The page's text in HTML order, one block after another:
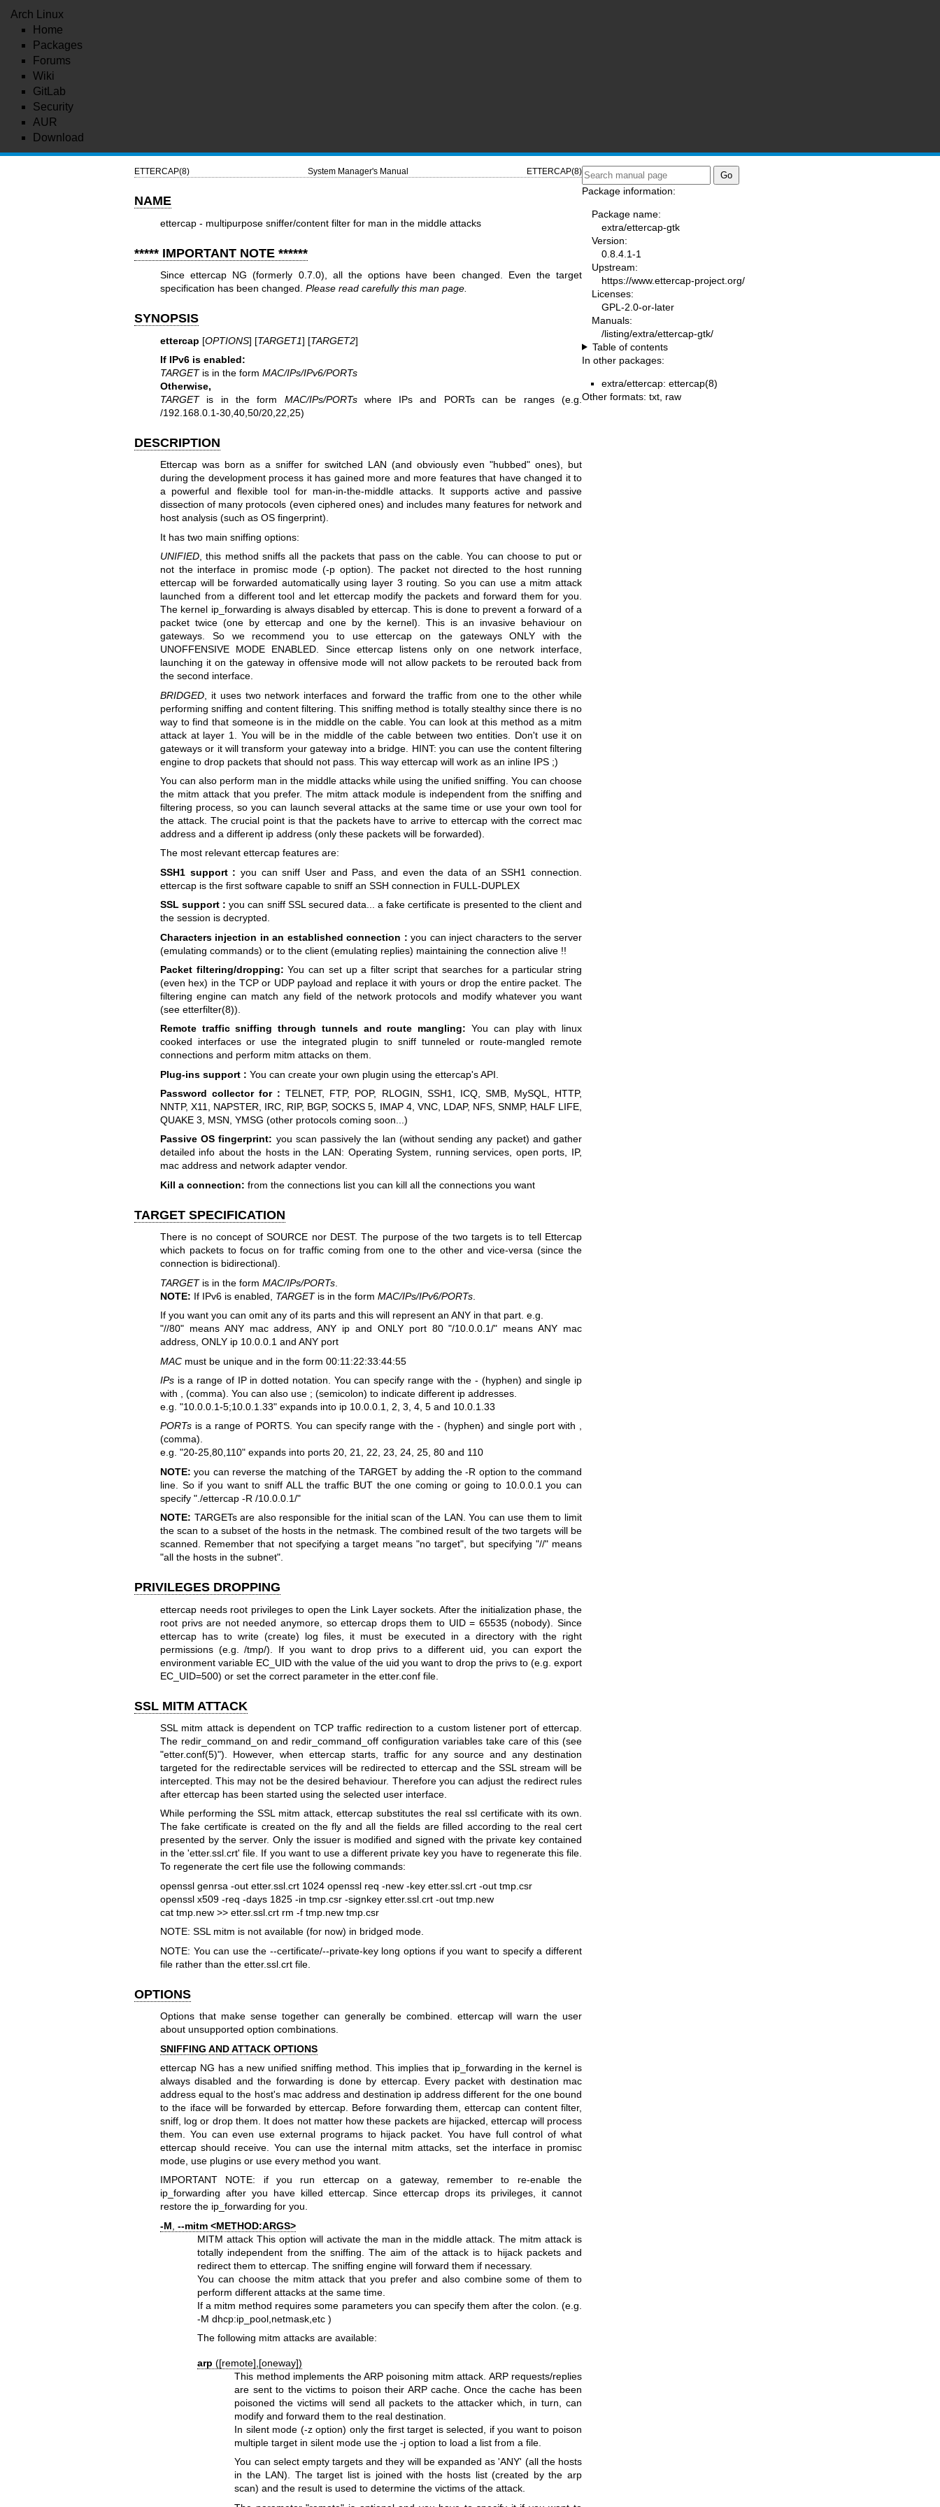
Arch Linux
Home
Packages
Forums
Wiki
GitLab
Security
AUR
Download
ETTERCAP(8) System Manager's Manual ETTERCAP(8)
NAME
ettercap - multipurpose sniffer/content filter for man in the middle attacks
***** IMPORTANT NOTE ******
Since ettercap NG (formerly 0.7.0), all the options have been changed. Even the target
specification has been changed. Please read carefully this man page.
SYNOPSIS
ettercap [OPTIONS] [TARGET1] [TARGET2]
If IPv6 is enabled:
TARGETis in the form MAC/IPs/IPv6/PORTs
Otherwise,
TARGETis in the form MAC/IPs/PORTs
where IPs and PORTs can be ranges (e.g.
/192.168.0.1-30,40,50/20,22,25)
DESCRIPTION
Ettercap was born as a sniffer for switched LAN (and obviously even "hubbed" ones), but
during the development process it has gained more and more features that have changed it to
a powerful and flexible tool for man-in-the-middle attacks. It supports active and passive
dissection of many protocols (even ciphered ones) and includes many features for network and
host analysis (such as OS fingerprint).
It has two main sniffing options:
UNIFIED, this method sniffs all the packets that pass on the cable. You can choose to put or
not the interface in promisc mode (-p option). The packet not directed to the host running
ettercap will be forwarded automatically using layer 3 routing. So you can use a mitm attack
launched from a different tool and let ettercap modify the packets and forward them for you.
The kernel ip_forwarding is always disabled by ettercap. This is done to prevent a forward of a
packet twice (one by ettercap and one by the kernel). This is an invasive behaviour on
gateways. So we recommend you to use ettercap on the gateways ONLY with the
UNOFFENSIVE MODE ENABLED. Since ettercap listens only on one network interface,
launching it on the gateway in offensive mode will not allow packets to be rerouted back from
the second interface.
BRIDGED, it uses two network interfaces and forward the traffic from one to the other while
performing sniffing and content filtering. This sniffing method is totally stealthy since there is no
way to find that someone is in the middle on the cable. You can look at this method as a mitm
attack at layer 1. You will be in the middle of the cable between two entities. Don't use it on
gateways or it will transform your gateway into a bridge. HINT: you can use the content filtering
engine to drop packets that should not pass. This way ettercap will work as an inline IPS ;)
You can also perform man in the middle attacks while using the unified sniffing. You can choose
the mitm attack that you prefer. The mitm attack module is independent from the sniffing and
filtering process, so you can launch several attacks at the same time or use your own tool for
the attack. The crucial point is that the packets have to arrive to ettercap with the correct mac
address and a different ip address (only these packets will be forwarded).
The most relevant ettercap features are:
SSH1 support : you can sniff User and Pass, and even the data of an SSH1 connection.
ettercap is the first software capable to sniff an SSH connection in FULL-DUPLEX
SSL support : you can sniff SSL secured data... a fake certificate is presented to the client and
the session is decrypted.
Characters injection in an established connection : you can inject characters to the server
(emulating commands) or to the client (emulating replies) maintaining the connection alive !!
Packet filtering/dropping: You can set up a filter script that searches for a particular string
(even hex) in the TCP or UDP payload and replace it with yours or drop the entire packet. The
filtering engine can match any field of the network protocols and modify whatever you want
(see etterfilter(8)).
Remote traffic sniffing through tunnels and route mangling: You can play with linux
cooked interfaces or use the integrated plugin to sniff tunneled or route-mangled remote
connections and perform mitm attacks on them.
Plug-ins support : You can create your own plugin using the ettercap's API.
Password collector for : TELNET, FTP, POP, RLOGIN, SSH1, ICQ, SMB, MySQL, HTTP,
NNTP, X11, NAPSTER, IRC, RIP, BGP, SOCKS 5, IMAP 4, VNC, LDAP, NFS, SNMP, HALF LIFE,
QUAKE 3, MSN, YMSG (other protocols coming soon...)
Passive OS fingerprint: you scan passively the lan (without sending any packet) and gather
detailed info about the hosts in the LAN: Operating System, running services, open ports, IP,
mac address and network adapter vendor.
Kill a connection: from the connections list you can kill all the connections you want
TARGET SPECIFICATION
There is no concept of SOURCE nor DEST. The purpose of the two targets is to tell Ettercap
which packets to focus on for traffic coming from one to the other and vice-versa (since the
connection is bidirectional).
TARGETis in the form MAC/IPs/PORTs.
NOTE: If IPv6 is enabled, TARGETis in the form MAC/IPs/IPv6/PORTs.
If you want you can omit any of its parts and this will represent an ANY in that part. e.g.
"//80" means ANY mac address, ANY ip and ONLY port 80"/10.0.0.1/" means ANY mac
address, ONLY ip 10.0.0.1 and ANY port
MACmust be unique and in the form 00:11:22:33:44:55
IPsis a range of IP in dotted notation. You can specify range with the - (hyphen) and single ip
with , (comma). You can also use ; (semicolon) to indicate different ip addresses.
e.g. "10.0.0.1-5;10.0.1.33" expands into ip 10.0.0.1, 2, 3, 4, 5 and 10.0.1.33
PORTsis a range of PORTS. You can specify range with the - (hyphen) and single port with ,
(comma).
e.g. "20-25,80,110" expands into ports 20, 21, 22, 23, 24, 25, 80 and 110
NOTE: you can reverse the matching of the TARGET by adding the -R option to the command
line. So if you want to sniff ALL the traffic BUT the one coming or going to 10.0.0.1 you can
specify "./ettercap -R /10.0.0.1/"
NOTE: TARGETs are also responsible for the initial scan of the LAN. You can use them to limit
the scan to a subset of the hosts in the netmask. The combined result of the two targets will be
scanned. Remember that not specifying a target means "no target", but specifying "//" means
"all the hosts in the subnet".
PRIVILEGES DROPPING
ettercap needs root privileges to open the Link Layer sockets. After the initialization phase, the
root privs are not needed anymore, so ettercap drops them to UID = 65535 (nobody). Since
ettercap has to write (create) log files, it must be executed in a directory with the right
permissions (e.g. /tmp/). If you want to drop privs to a different uid, you can export the
environment variable EC_UID with the value of the uid you want to drop the privs to (e.g. export
EC_UID=500) or set the correct parameter in the etter.conf file.
SSL MITM ATTACK
SSL mitm attack is dependent on TCP traffic redirection to a custom listener port of ettercap.
The redir_command_on and redir_command_off configuration variables take care of this (see
"etter.conf(5)"). However, when ettercap starts, traffic for any source and any destination
targeted for the redirectable services will be redirected to ettercap and the SSL stream will be
intercepted.This may not be the desired behaviour. Therefore you can adjust the redirect rules
after ettercap has been started using the selected user interface.
While performing the SSL mitm attack, ettercap substitutes the real ssl certificate with its own.
The fake certificate is created on the fly and all the fields are filled according to the real cert
presented by the server. Only the issuer is modified and signed with the private key contained
in the 'etter.ssl.crt' file. If you want to use a different private key you have to regenerate this file.
To regenerate the cert file use the following commands:
openssl genrsa -out etter.ssl.crt 1024 openssl req -new -key etter.ssl.crt -out tmp.csr
openssl x509 -req -days 1825 -in tmp.csr -signkey etter.ssl.crt -out tmp.new
cat tmp.new >> etter.ssl.crt rm -f tmp.new tmp.csr
NOTE: SSL mitm is not available (for now) in bridged mode.
NOTE: You can use the --certificate/--private-key long options if you want to specify a different
file rather than the etter.ssl.crt file.
OPTIONS
Options that make sense together can generally be combined. ettercap will warn the user
about unsupported option combinations.
SNIFFING AND ATTACK OPTIONS
ettercap NG has a new unified sniffing method. This implies that ip_forwarding in the kernel is
always disabled and the forwarding is done by ettercap. Every packet with destination mac
address equal to the host's mac address and destination ip address different for the one bound
to the iface will be forwarded by ettercap. Before forwarding them, ettercap can content filter,
sniff, log or drop them. It does not matter how these packets are hijacked, ettercap will process
them. You can even use external programs to hijack packet. You have full control of what
ettercap should receive. You can use the internal mitm attacks, set the interface in promisc
mode, use plugins or use every method you want.
IMPORTANT NOTE: if you run ettercap on a gateway, remember to re-enable the
ip_forwarding after you have killed ettercap. Since ettercap drops its privileges, it cannot
restore the ip_forwarding for you.
-M --mitm <METHOD:ARGS>
MITM attackThis option will activate the man in the middle attack. The mitm attack is
totally independent from the sniffing. The aim of the attack is to hijack packets and
redirect them to ettercap. The sniffing engine will forward them if necessary.
You can choose the mitm attack that you prefer and also combine some of them to
perform different attacks at the same time.
If a mitm method requires some parameters you can specify them after the colon. (e.g.
-M dhcp:ip_pool,netmask,etc )
The following mitm attacks are available:
arp ([remote],[oneway])
This method implements the ARP poisoning mitm attack. ARP requests/replies
are sent to the victims to poison their ARP cache. Once the cache has been
poisoned the victims will send all packets to the attacker which, in turn, can
modify and forward them to the real destination.
In silent mode (-z option) only the first target is selected, if you want to poison
multiple target in silent mode use the -j option to load a list from a file.
You can select empty targets and they will be expanded as 'ANY' (all the hosts
in the LAN). The target list is joined with the hosts list (created by the arp
scan) and the result is used to determine the victims of the attack.
Package information:
Package name:
extra/ettercap-gtk
Version:
0.8.4.1-1
Upstream:
https://www.ettercap-project.org/
Licenses:
GPL-2.0-or-later
Manuals:
/listing/extra/ettercap-gtk/
Table of contents
In other packages:
extra/ettercap: ettercap(8)
Other formats: txt raw